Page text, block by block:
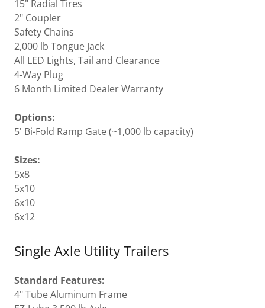
15" Radial Tires
2" Coupler
Safety Chains
2,000 lb Tongue Jack
All LED Lights, Tail and Clearance
4-Way Plug
6 Month Limited Dealer Warranty
Options:
5' Bi-Fold Ramp Gate (~1,000 lb capacity)
Sizes:
5x8
5x10
6x10
6x12
Single Axle Utility Trailers
Standard Features:
4" Tube Aluminum Frame